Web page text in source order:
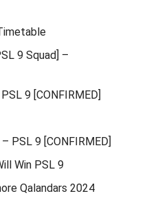
9 Squad] –
9 [CONFIRMED]
PSL 9 [CONFIRMED]
Win PSL 9
Qalandars 2024